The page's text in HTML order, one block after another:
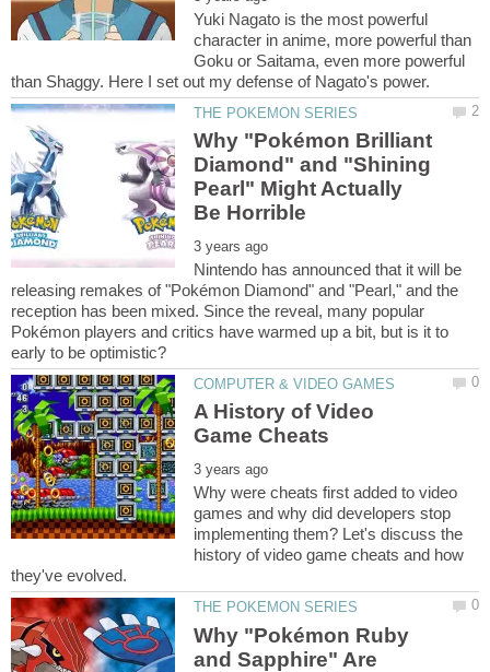
Yuki Nagato is the most powerful
character in anime, more powerful than
Goku or Saitama, even more powerful
Why "Pokémon Brilliant
Diamond" and "Shining
Pearl" Might Actually
Nintendo has announced that it will be
releasing remakes of "Pokémon Diamond" and "Pearl," and the
reception has been mixed. Since the reveal, many popular
Pokémon players and critics have warmed up a bit, but is it to
A History of Video
Why were cheats first added to video
games and why did developers stop
implementing them? Let's discuss the
history of video game cheats and how
Why "Pokémon Ruby
and Sapphire" Are